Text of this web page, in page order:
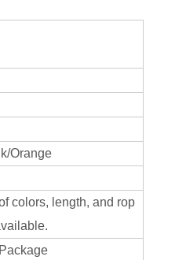
Orange
colors, length, and rop